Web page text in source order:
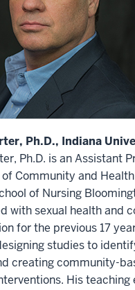
Ph.D., Indiana
Ph.D. is an Assistant
Community and
of Nursing
with sexual health and
for the previous 17
studies to
creating community-
His teaching